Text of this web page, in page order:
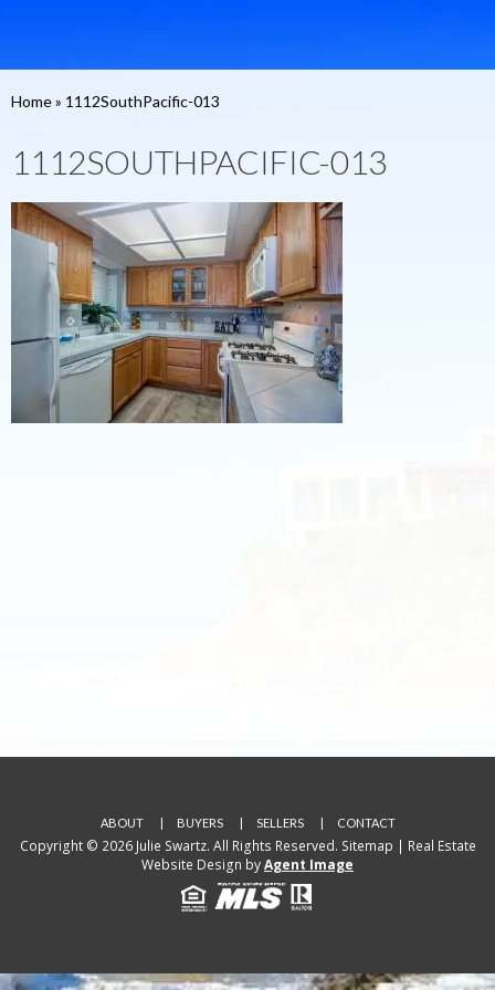
Home» 1112SouthPacific-013
1112SOUTHPACIFIC-013
ABOUT BUYERS SELLERS CONTACT
Copyright © 2026 Julie Swartz. All Rights Reserved. Sitemap | Real Estate
Website Design byAgent Image